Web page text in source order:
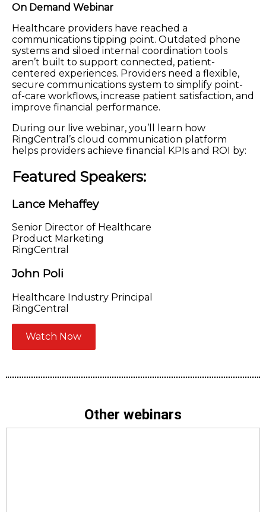
On Demand Webinar
Healthcare providers have reached a
communications tipping point. Outdated phone
systems and siloed internal coordination tools
aren’t built to support connected, patient-
centered experiences. Providers need a flexible,
secure communications system to simplify point-
of-care workflows, increase patient satisfaction, and
improve financial performance.
During our live webinar, you’ll learn how
RingCentral’s cloud communication platform
helps providers achieve financial KPIs and ROI by:
Featured Speakers:
Lance Mehaffey
Senior Director of Healthcare
Product Marketing
RingCentral
John Poli
Healthcare Industry Principal
RingCentral
Watch Now
Other webinars